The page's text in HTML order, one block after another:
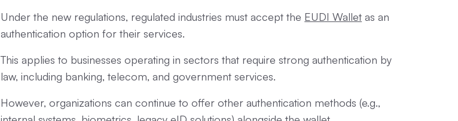
Under the new regulations, regulated industries must accept the EUDI Wallet as an
authentication option for their services.
This applies to businesses operating in sectors that require strong authentication by
law, including banking, telecom, and government services.
However, organizations can continue to offer other authentication methods (e.g.,